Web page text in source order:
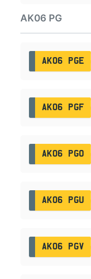
AK06 PG
AK06 PGE
AK06 PGF
AK06 PGO
AK06 PGU
AK06 PGV